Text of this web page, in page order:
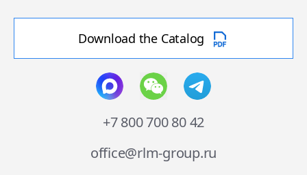
Download the Catalog
+7 800 700 80 42
office@rlm-group.ru